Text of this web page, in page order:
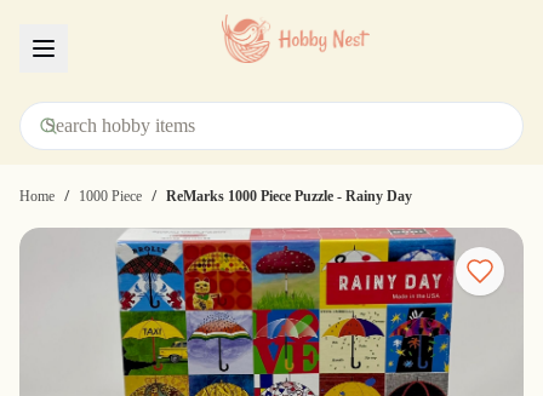
Home / 1000 Piece / ReMarks 1000 Piece Puzzle - Rainy Day